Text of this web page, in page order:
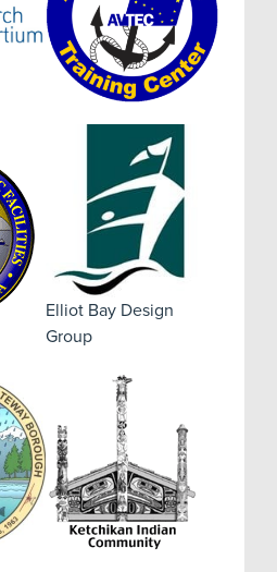
Elliot Bay Design
Group